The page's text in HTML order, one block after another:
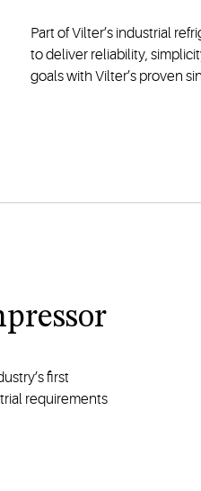
Part of Vilter’s industrial
to deliver reliability,
goals with Vilter’s proven
first
requirements